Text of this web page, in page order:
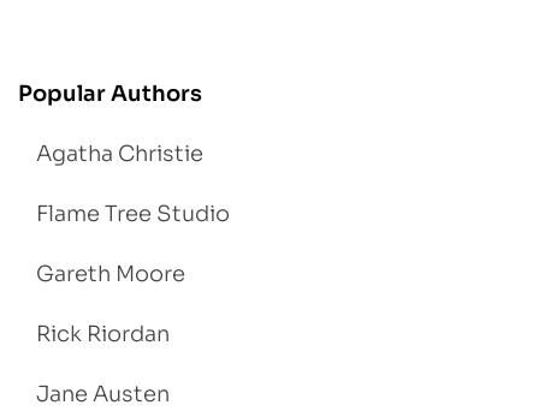
Popular Authors
Agatha Christie
Flame Tree Studio
Gareth Moore
Rick Riordan
Jane Austen